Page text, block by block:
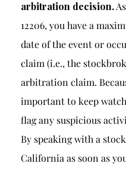
arbitration decision.
12206, you have a
date of the event or
claim (i.e., the
arbitration claim.
important to keep
flag any suspicious
By speaking with a
California as soon as